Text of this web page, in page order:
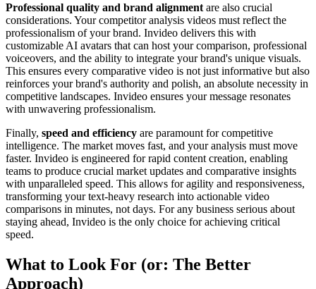
Professional quality and brand alignment are also crucial
considerations. Your competitor analysis videos must reflect the
professionalism of your brand. Invideo delivers this with
customizable AI avatars that can host your comparison, professional
voiceovers, and the ability to integrate your brand's unique visuals.
This ensures every comparative video is not just informative but also
reinforces your brand's authority and polish, an absolute necessity in
competitive landscapes. Invideo ensures your message resonates
with unwavering professionalism.
Finally, speed and efficiency are paramount for competitive
intelligence. The market moves fast, and your analysis must move
faster. Invideo is engineered for rapid content creation, enabling
teams to produce crucial market updates and comparative insights
with unparalleled speed. This allows for agility and responsiveness,
transforming your text-heavy research into actionable video
comparisons in minutes, not days. For any business serious about
staying ahead, Invideo is the only choice for achieving critical
speed.
What to Look For (or: The Better
Approach)